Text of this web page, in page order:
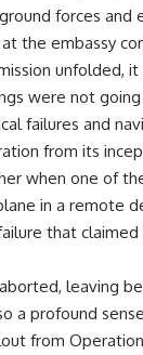
forces and
the embassy
unfolded, it
were not
failures and
from its
when one of
in a remote
that
leaving
a profound
from